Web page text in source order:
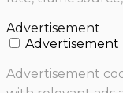
Advertisement
Advertisement
Advertisement